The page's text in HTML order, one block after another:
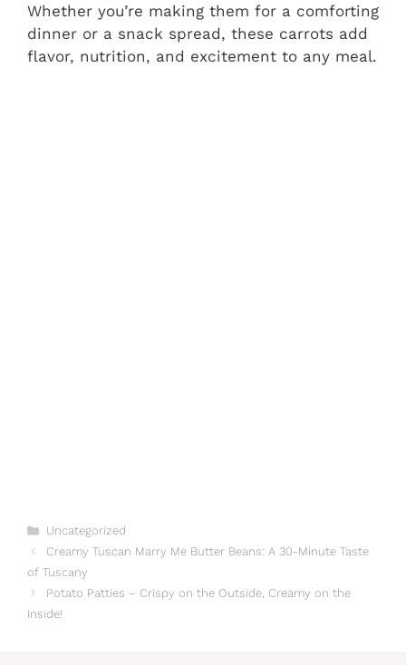
Whether you’re making them for a comforting
dinner or a snack spread, these carrots add
flavor, nutrition, and excitement to any meal.
Categories
Uncategorized
Creamy Tuscan Marry Me Butter Beans: A 30-Minute Taste
of Tuscany
Potato Patties – Crispy on the Outside, Creamy on the
Inside!